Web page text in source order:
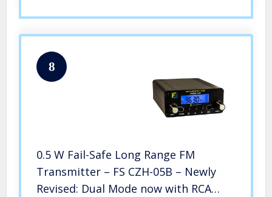
8
0.5 W Fail-Safe Long Range FM
Transmitter – FS CZH-05B – Newly
Revised: Dual Mode now with RCA